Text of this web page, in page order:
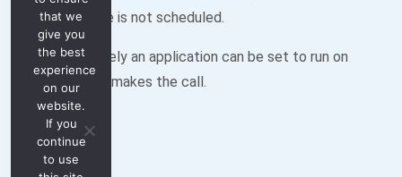
OS update is not scheduled.
Alternatively an application can be set to run on
boot that makes the call.
that we
give you
the best
experience
on our
website.
If you
continue
to use